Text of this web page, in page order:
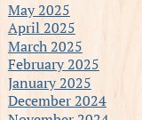
May 2025
April 2025
March 2025
February 2025
January 2025
December 2024